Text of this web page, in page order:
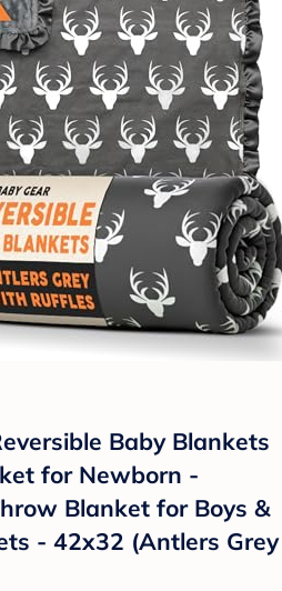
Baby Blankets
for Newborn -
Blanket for Boys &
- 42x32 (Antlers Grey